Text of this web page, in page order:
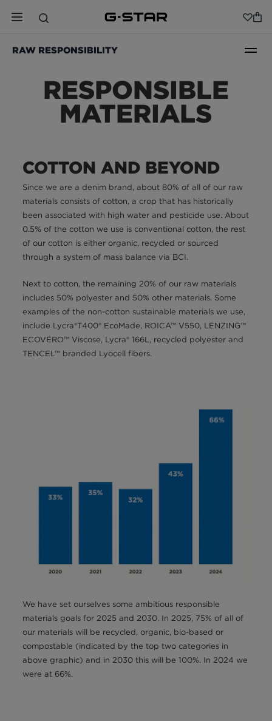
RAW RESPONSIBILITY
RESPONSIBLE
MATERIALS
COTTON AND BEYOND
Since we are a denim brand, about 80% of all of our raw
materials consists of cotton, a crop that has historically
been associated with high water and pesticide use. About
0.5% of the cotton we use is conventional cotton, the rest
of our cotton is either organic, recycled or sourced
through a system of mass balance via BCI.
Next to cotton, the remaining 20% of our raw materials
includes 50% polyester and 50% other materials. Some
examples of the non-cotton sustainable materials we use,
include Lycra®T400® EcoMade, ROICA™ V550, LENZING™
ECOVERO™ Viscose, Lycra® 166L, recycled polyester and
TENCEL™ branded Lyocell fibers.
We have set ourselves some ambitious responsible
materials goals for 2025 and 2030. In 2025, 75% of all of
our materials will be recycled, organic, bio-based or
compostable (indicated by the top two categories in
above graphic) and in 2030 this will be 100%. In 2024 we
were at 66%.